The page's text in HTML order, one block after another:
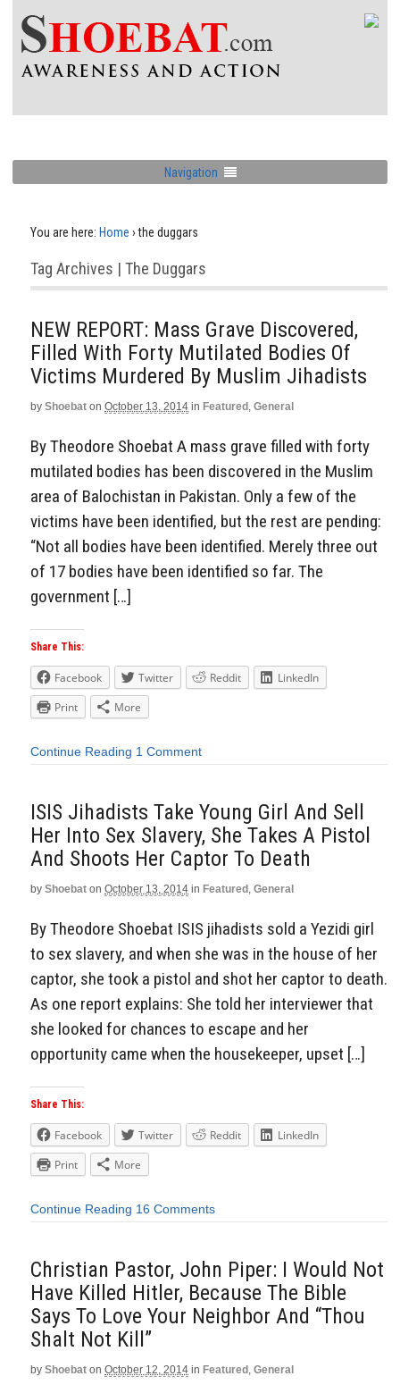
Navigation
You are here: Home › the duggars
Tag Archives | The Duggars
NEW REPORT: Mass Grave Discovered,
Filled With Forty Mutilated Bodies Of
Victims Murdered By Muslim Jihadists
by Shoebat on October 13, 2014 in Featured , General
By Theodore Shoebat A mass grave filled with forty
mutilated bodies has been discovered in the Muslim
area of Balochistan in Pakistan. Only a few of the
victims have been identified, but the rest are pending:
“Not all bodies have been identified. Merely three out
of 17 bodies have been identified so far. The
government […]
Share This:
Facebook Twitter Reddit
LinkedIn
Print
More
Continue Reading 1 Comment
ISIS Jihadists Take Young Girl And Sell
Her Into Sex Slavery, She Takes A Pistol
And Shoots Her Captor To Death
by Shoebat on October 13, 2014 in Featured , General
By Theodore Shoebat ISIS jihadists sold a Yezidi girl
to sex slavery, and when she was in the house of her
captor, she took a pistol and shot her captor to death.
As one report explains: She told her interviewer that
she looked for chances to escape and her
opportunity came when the housekeeper, upset […]
Share This:
Facebook Twitter Reddit
LinkedIn
Print
More
Continue Reading 16 Comments
Christian Pastor, John Piper: I Would Not
Have Killed Hitler, Because The Bible
Says To Love Your Neighbor And “Thou
Shalt Not Kill”
by Shoebat on October 12, 2014 in Featured , General